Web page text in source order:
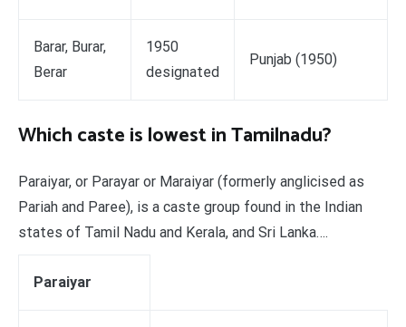
Barar, Burar,
Berar
1950
designated
Punjab (1950)
Which caste is lowest in Tamilnadu?
Paraiyar, or Parayar or Maraiyar (formerly anglicised as
Pariah and Paree), is a caste group found in the Indian
states of Tamil Nadu and Kerala, and Sri Lanka….
Paraiyar